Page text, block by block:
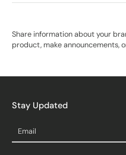
Share information about your
product, make announcements,
Stay Updated
Email